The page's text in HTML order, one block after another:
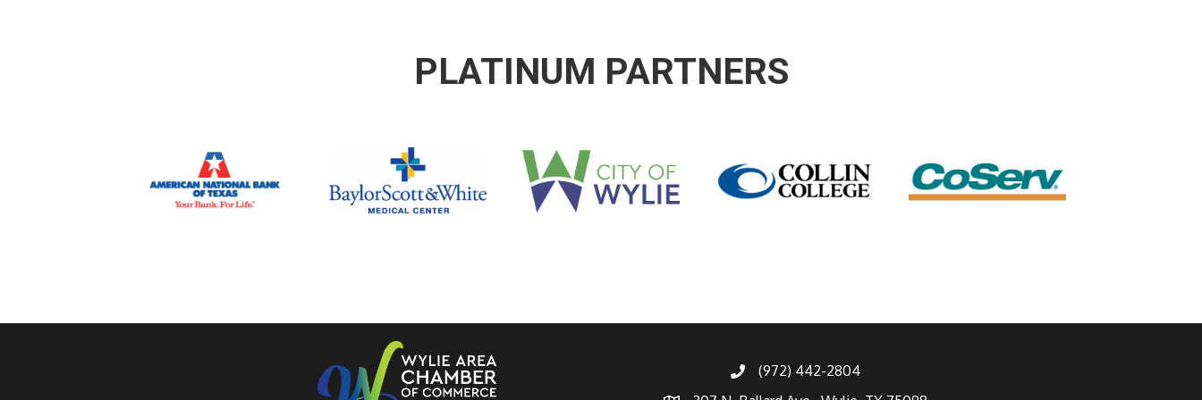
PLATINUM PARTNERS
(972) 442-2804